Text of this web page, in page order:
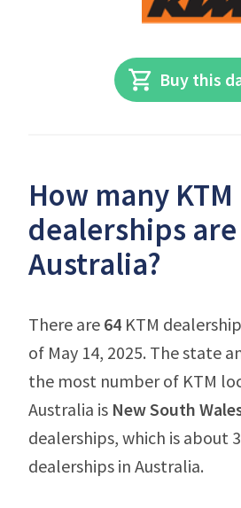
Buy this
How many KTM
dealerships
Australia?
There are 64 KTM
of May 14, 2025. The state
the most number of KTM
Australia is New South
dealerships, which is about
dealerships in Australia.